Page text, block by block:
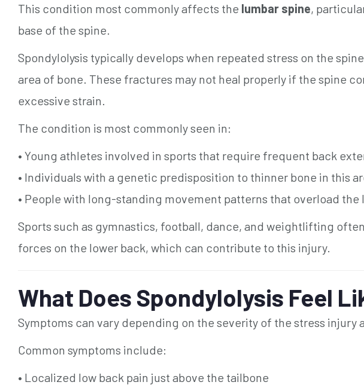
This condition most commonly affects the lumbar spine,
base of the spine.
Spondylolysis typically develops when repeated stress on the
area of bone. These fractures may not heal properly if the spine
excessive strain.
The condition is most commonly seen in:
• Young athletes involved in sports that require frequent back
• Individuals with a genetic predisposition to thinner bone in this
• People with long-standing movement patterns that overload the
Sports such as gymnastics, football, dance, and weightlifting
forces on the lower back, which can contribute to this injury.
What Does Spondylolysis Feel
Symptoms can vary depending on the severity of the stress injury
Common symptoms include:
• Localized low back pain just above the tailbone